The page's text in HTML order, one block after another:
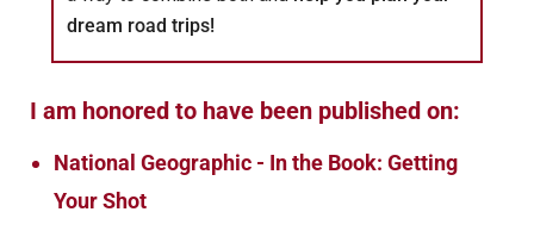
dream road trips!
I am honored to have been published on:
National Geographic - In the Book: Getting
Your Shot